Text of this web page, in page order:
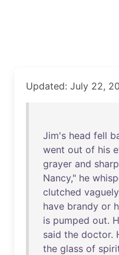
Updated: July 22,
Jim's head fell
went out of his
grayer and
Nancy," he
clutched vaguely
have brandy or
is pumped out.
said the doctor.
the glass of